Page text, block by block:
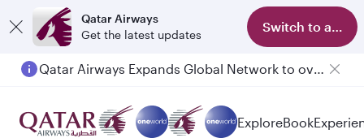
Qatar Airways
Get the latest updates
Switch to app
Qatar Airways Expands Global Network to over 160 Destinations
ExploreBook